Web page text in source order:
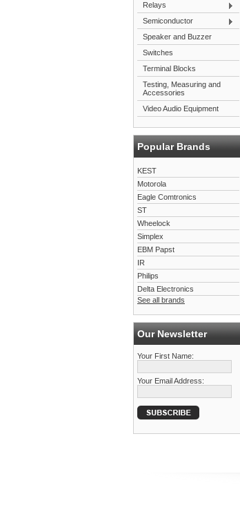
Relays
Semiconductor
Speaker and Buzzer
Switches
Terminal Blocks
Testing, Measuring and
Accessories
Video Audio Equipment
Popular Brands
KEST
Motorola
Eagle Comtronics
ST
Wheelock
Simplex
EBM Papst
IR
Philips
Delta Electronics
See all brands
Our Newsletter
Your First Name:
Your Email Address: